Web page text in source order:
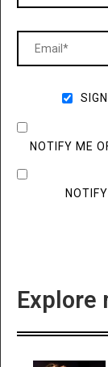
NOTIFY ME
Explore